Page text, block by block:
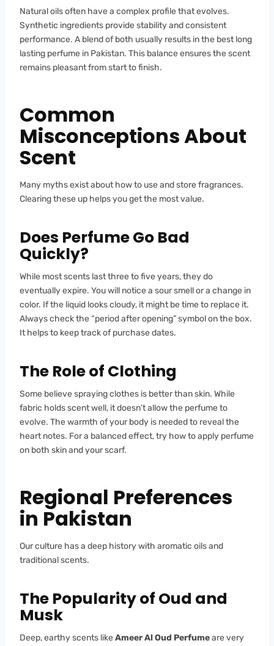
Natural oils often have a complex profile that evolves.
Synthetic ingredients provide stability and consistent
performance. A blend of both usually results in the best long
lasting perfume in Pakistan. This balance ensures the scent
remains pleasant from start to finish.
Common
Misconceptions About
Scent
Many myths exist about how to use and store fragrances.
Clearing these up helps you get the most value.
Does Perfume Go Bad
Quickly?
While most scents last three to five years, they do
eventually expire. You will notice a sour smell or a change in
color. If the liquid looks cloudy, it might be time to replace it.
Always check the “period after opening” symbol on the box.
It helps to keep track of purchase dates.
The Role of Clothing
Some believe spraying clothes is better than skin. While
fabric holds scent well, it doesn’t allow the perfume to
evolve. The warmth of your body is needed to reveal the
heart notes. For a balanced effect, try how to apply perfume
on both skin and your scarf.
Regional Preferences
in Pakistan
Our culture has a deep history with aromatic oils and
traditional scents.
The Popularity of Oud and
Musk
Deep, earthy scents likeAmeer Al Oud Perfumeare very